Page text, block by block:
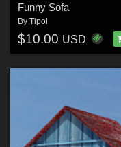
Funny Sofa
By Tipol
$10.00 USD